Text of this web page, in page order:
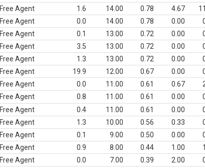
Free Agent 1.6 14.00 0.78 4.67
Free Agent 0.0 14.00 0.78 0.00
Free Agent 0.1 13.00 0.72 0.00
Free Agent 3.5 13.00 0.72 0.00
Free Agent 1.3 13.00 0.72 0.00
Free Agent 19.9 12.00 0.67 0.00
Free Agent 0.0 11.00 0.61 0.67
Free Agent 0.8 11.00 0.61 0.00
Free Agent 0.4 11.00 0.61 0.00
Free Agent 1.3 10.00 0.56 0.33
Free Agent 0.1 9.00 0.50 0.00
Free Agent 0.9 8.00 0.44 1.00
Free Agent 0.0 7.00 0.39 2.00